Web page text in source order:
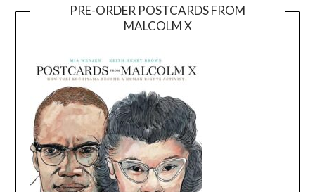
PRE-ORDER POSTCARDS FROM
MALCOLM X